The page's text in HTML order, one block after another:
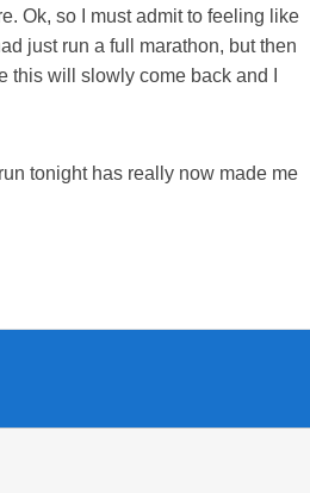
Ok, so I must admit to feeling like
just run a full marathon, but then
will slowly come back and I
tonight has really now made me